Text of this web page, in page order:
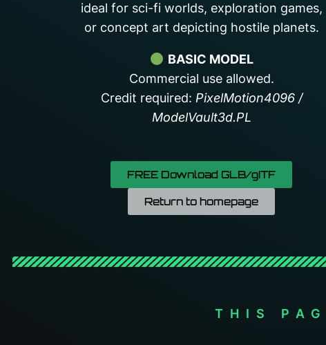
ideal for sci-fi worlds, exploration games,
or concept art depicting hostile planets.
BASIC MODEL
Commercial use allowed.
Credit required: PixelMotion4096 /
ModelVault3d.PL
FREE Download GLB/gITF
Return to homepage
THIS